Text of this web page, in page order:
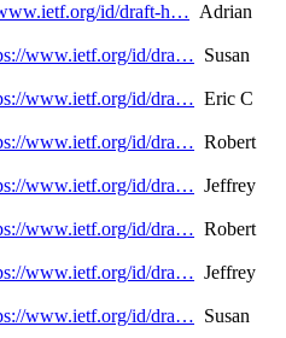
id/draft-h… Adrian
www.ietf.org/id/dra… Susan
www.ietf.org/id/dra… Eric C
www.ietf.org/id/dra… Robert
www.ietf.org/id/dra… Jeffrey
www.ietf.org/id/dra… Robert
www.ietf.org/id/dra… Jeffrey
www.ietf.org/id/dra… Susan